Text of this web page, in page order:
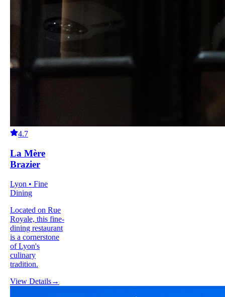
4.7
La Mère
Brazier
Lyon • Fine
Dining
Located on Rue
Royale, this fine-
dining restaurant
is a cornerstone
of Lyon's
culinary
tradition.
View Details→